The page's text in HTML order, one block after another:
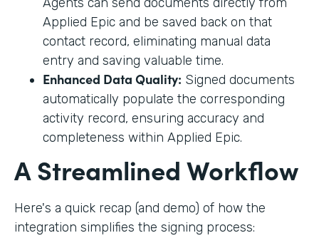
Applied Epic and be saved back on that
contact record, eliminating manual data
entry and saving valuable time.
Enhanced Data Quality: Signed documents
automatically populate the corresponding
activity record, ensuring accuracy and
completeness within Applied Epic.
A Streamlined Workflow
Here's a quick recap (and demo) of how the
integration simplifies the signing process: